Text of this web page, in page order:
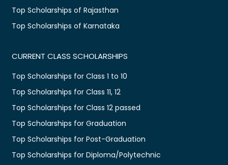
Top Scholarships of Rajasthan
Top Scholarships of Karnataka
CURRENT CLASS SCHOLARSHIPS
Top Scholarships for Class 1 to 10
Top Scholarships for Class 11, 12
Top Scholarships for Class 12 passed
Top Scholarships for Graduation
Top Scholarships for Post-Graduation
Top Scholarships for Diploma/Polytechnic